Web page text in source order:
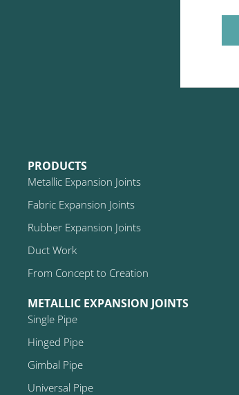
PRODUCTS
Metallic Expansion Joints
Fabric Expansion Joints
Rubber Expansion Joints
Duct Work
From Concept to Creation
METALLIC EXPANSION JOINTS
Single Pipe
Hinged Pipe
Gimbal Pipe
Universal Pipe